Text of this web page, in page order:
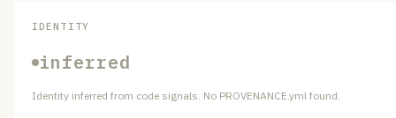
IDENTITY
inferred
Identity inferred from code signals. No PROVENANCE.yml found.